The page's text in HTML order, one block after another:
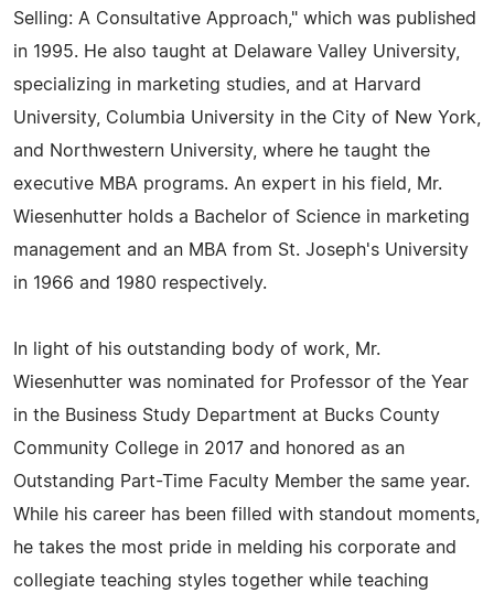
Selling: A Consultative Approach," which was published
in 1995. He also taught at Delaware Valley University,
specializing in marketing studies, and at Harvard
University, Columbia University in the City of New York,
and Northwestern University, where he taught the
executive MBA programs. An expert in his field, Mr.
Wiesenhutter holds a Bachelor of Science in marketing
management and an MBA from St. Joseph's University
in 1966 and 1980 respectively.
In light of his outstanding body of work, Mr.
Wiesenhutter was nominated for Professor of the Year
in the Business Study Department at Bucks County
Community College in 2017 and honored as an
Outstanding Part-Time Faculty Member the same year.
While his career has been filled with standout moments,
he takes the most pride in melding his corporate and
collegiate teaching styles together while teaching